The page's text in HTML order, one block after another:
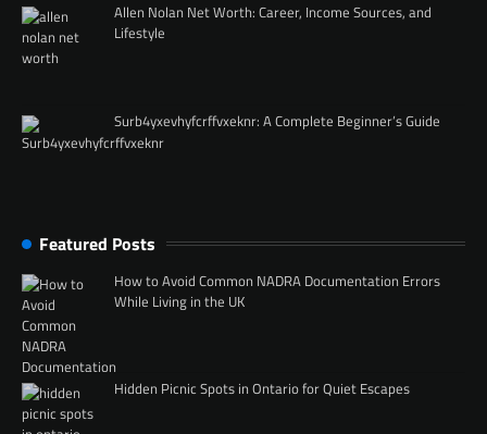
Allen Nolan Net Worth: Career, Income Sources, and
Lifestyle
Surb4yxevhyfcrffvxeknr: A Complete Beginner’s Guide
Featured Posts
How to Avoid Common NADRA Documentation Errors
While Living in the UK
Hidden Picnic Spots in Ontario for Quiet Escapes